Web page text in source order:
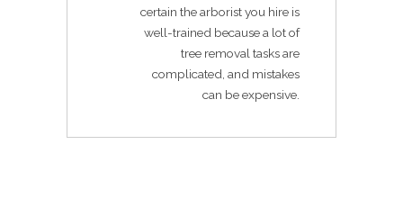
certain the arborist you hire is
well-trained because a lot of
tree removal tasks are
complicated, and mistakes
can be expensive.